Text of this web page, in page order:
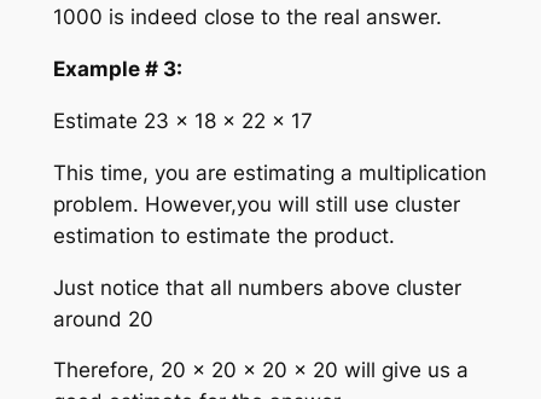
1000 is indeed close to the real answer.
Example # 3:
Estimate 23 × 18 × 22 × 17
This time, you are estimating a multiplication
problem. However,you will still use cluster
estimation to estimate the product.
Just notice that all numbers above cluster
around 20
Therefore, 20 × 20 × 20 × 20 will give us a